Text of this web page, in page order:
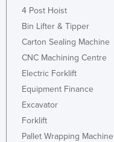
4 Post Hoist
Bin Lifter & Tipper
Carton Sealing Machine
CNC Machining Centre
Electric Forklift
Equipment Finance
Excavator
Forklift
Pallet Wrapping Machine